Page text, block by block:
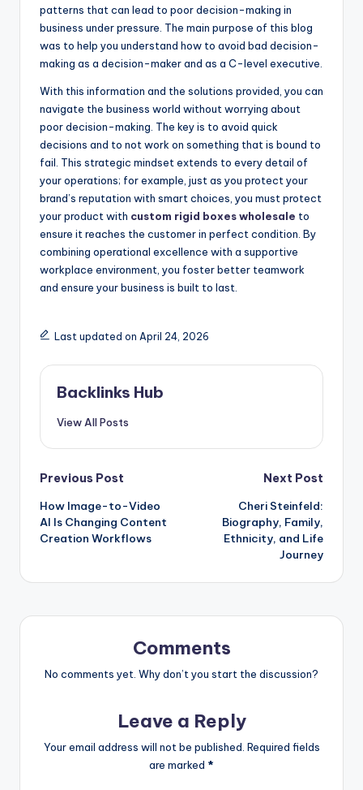
patterns that can lead to poor decision-making in
business under pressure. The main purpose of this blog
was to help you understand how to avoid bad decision-
making as a decision-maker and as a C-level executive.
With this information and the solutions provided, you can
navigate the business world without worrying about
poor decision-making. The key is to avoid quick
decisions and to not work on something that is bound to
fail. This strategic mindset extends to every detail of
your operations; for example, just as you protect your
brand’s reputation with smart choices, you must protect
your product with custom rigid boxes wholesale to
ensure it reaches the customer in perfect condition. By
combining operational excellence with a supportive
workplace environment, you foster better teamwork
and ensure your business is built to last.
Last updated on April 24, 2026
Backlinks Hub
View All Posts
Post
navigation
Previous Post
How Image-to-Video
AI Is Changing Content
Creation Workflows
Next Post
Cheri Steinfeld:
Biography, Family,
Ethnicity, and Life
Journey
Comments
No comments yet. Why don’t you start the discussion?
Leave a Reply
Your email address will not be published. Required fields
are marked *